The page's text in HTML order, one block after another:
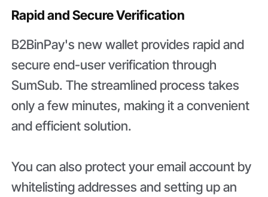
Rapid and Secure Verification
B2BinPay's new wallet provides rapid and
secure end-user verification through
SumSub. The streamlined process takes
only a few minutes, making it a convenient
and efficient solution.
You can also protect your email account by
whitelisting addresses and setting up an